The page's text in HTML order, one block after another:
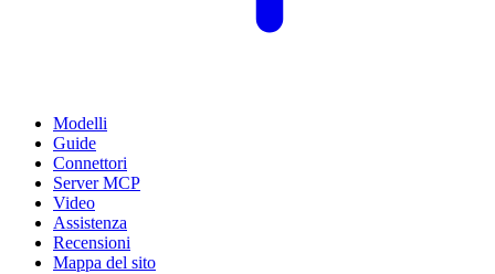
Modelli
Guide
Connettori
Server MCP
Video
Assistenza
Recensioni
Mappa del sito